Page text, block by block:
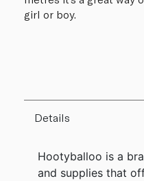
girl or boy.
Details
Hootyballoo is a
and supplies that